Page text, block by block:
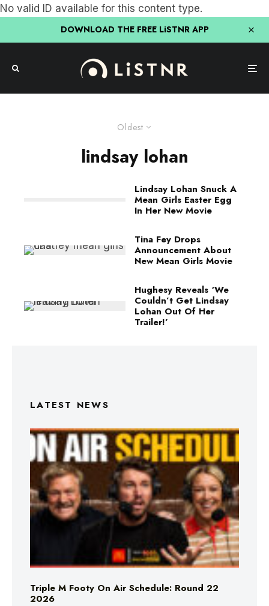
No valid ID available for this content type.
DOWNLOAD THE FREE LiSTNR APP
Oldest
lindsay lohan
Lindsay Lohan Snuck A
Mean Girls Easter Egg
In Her New Movie
Tina Fey Drops
Announcement About
New Mean Girls Movie
Hughesy Reveals ‘We
Couldn’t Get Lindsay
Lohan Out Of Her
Trailer!’
LATEST NEWS
Triple M Footy On Air Schedule: Round 22
2026